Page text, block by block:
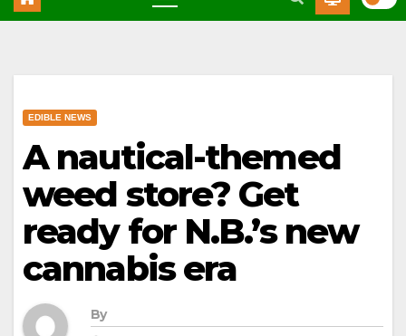
EDIBLE NEWS
A nautical-themed
weed store? Get
ready for N.B.’s new
cannabis era
By